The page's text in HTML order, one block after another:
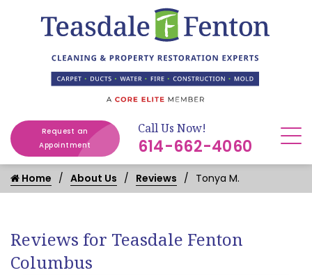
Request an
Appointment
Call Us Now!
614-662-4060
Home About Us Reviews Tonya M.
Reviews for Teasdale Fenton
Columbus